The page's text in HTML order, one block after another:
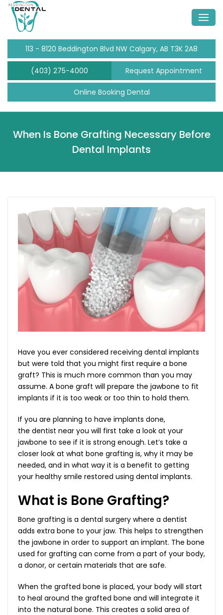
113 - 8120 Beddington Blvd NW Calgary, AB T3K 2A8
(403) 275-4000 Request Appointment
Online Booking Dental
When Is Bone Grafting Necessary Before
Dental Implants
Have you ever considered receiving dental implants
but were told that you might first require a bone
graft? This is much more common than you may
assume. A bone graft will prepare the jawbone to fit
implants if it is too weak or too thin to hold them.
If you are planning to have implants done,
the dentist near you will first take a look at your
jawbone to see if it is strong enough. Let’s take a
closer look at what bone grafting is, why it may be
needed, and in what way it is a benefit to getting
your healthy smile restored using dental implants.
What is Bone Grafting?
Bone grafting is a dental surgery where a dentist
adds extra bone to your jaw. This helps to strengthen
the jawbone in order to support an implant. The bone
used for grafting can come from a part of your body,
a donor, or certain materials that are safe.
When the grafted bone is placed, your body will start
to heal around the grafted bone and will integrate it
into the natural bone. This creates a solid area of